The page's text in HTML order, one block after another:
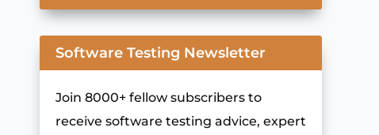
Software Testing Newsletter
Join 8000+ fellow subscribers to
receive software testing advice, expert